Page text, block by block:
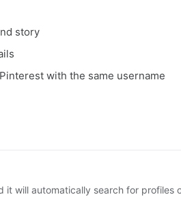
story
with the same username
it will automatically search for profiles